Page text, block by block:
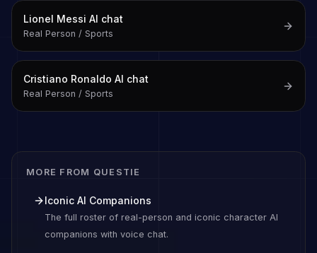
Lionel Messi AI chat
Real Person / Sports
Cristiano Ronaldo AI chat
Real Person / Sports
MORE FROM QUESTIE
Iconic AI Companions
The full roster of real-person and iconic character AI
companions with voice chat.